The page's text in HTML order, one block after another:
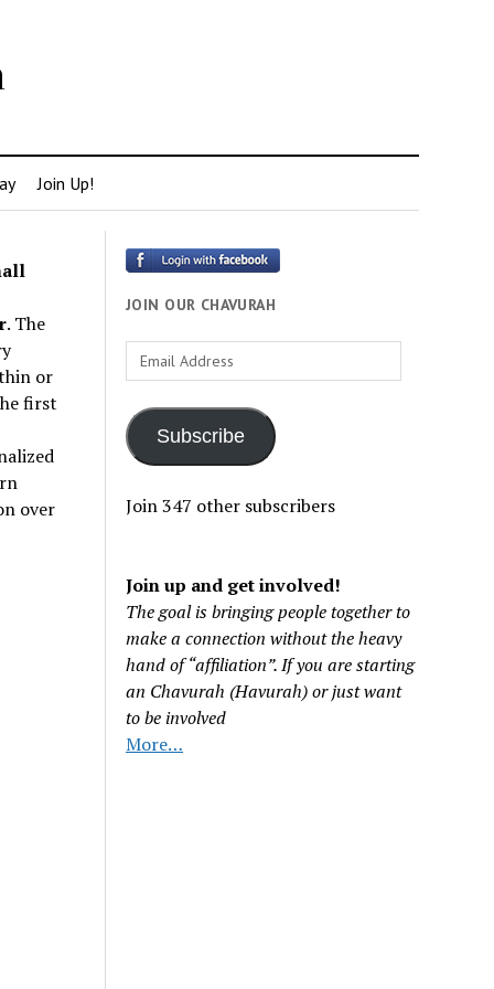
Join Up!
. The
or
first
over
JOIN OUR CHAVURAH
Email
Address
Subscribe
Join 347 other subscribers
Join up and get involved!
The goal is bringing people together to
make a connection without the heavy
hand of “affiliation”. If you are starting
an Chavurah (Havurah) or just want
to be involved
More…